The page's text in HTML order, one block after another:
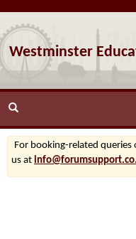
Westminster
For booking-related queries
us at